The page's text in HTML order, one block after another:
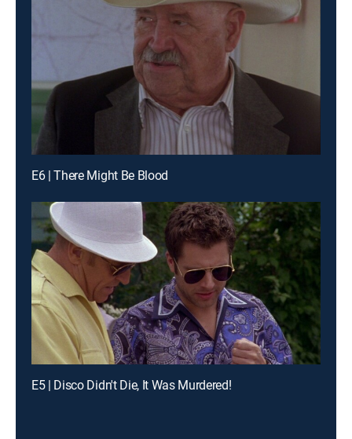
E6 | There Might Be Blood
E5 | Disco Didn't Die, It Was Murdered!